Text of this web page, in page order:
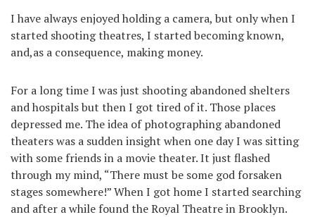
I have always enjoyed holding a camera, but only when I
started shooting theatres, I started becoming known,
and,as a consequence, making money.
For a long time I was just shooting abandoned shelters
and hospitals but then I got tired of it. Those places
depressed me. The idea of photographing abandoned
theaters was a sudden insight when one day I was sitting
with some friends in a movie theater. It just flashed
through my mind, “There must be some god forsaken
stages somewhere!” When I got home I started searching
and after a while found the Royal Theatre in Brooklyn.